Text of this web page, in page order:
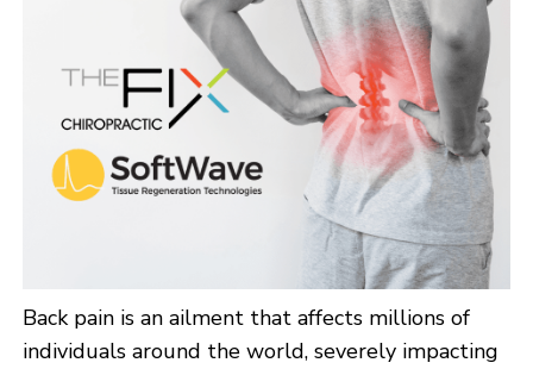
Back pain is an ailment that affects millions of
individuals around the world, severely impacting